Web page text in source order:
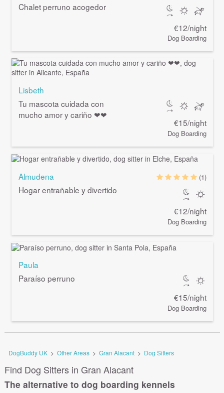
Chalet perruno acogedor
€12/night
Dog Boarding
Lisbeth
Tu mascota cuidada con
mucho amor y cariño ❤❤
€15/night
Dog Boarding
Almudena
Hogar entrañable y divertido
(1)
€12/night
Dog Boarding
Paula
Paraíso perruno
€15/night
Dog Boarding
DogBuddy UK > Other Areas > Gran Alacant > Dog Sitters
Find Dog Sitters in Gran Alacant
The alternative to dog boarding kennels